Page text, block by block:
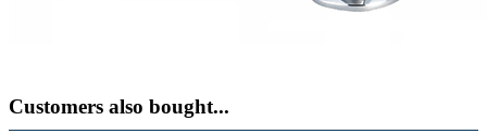
Customers also bought...